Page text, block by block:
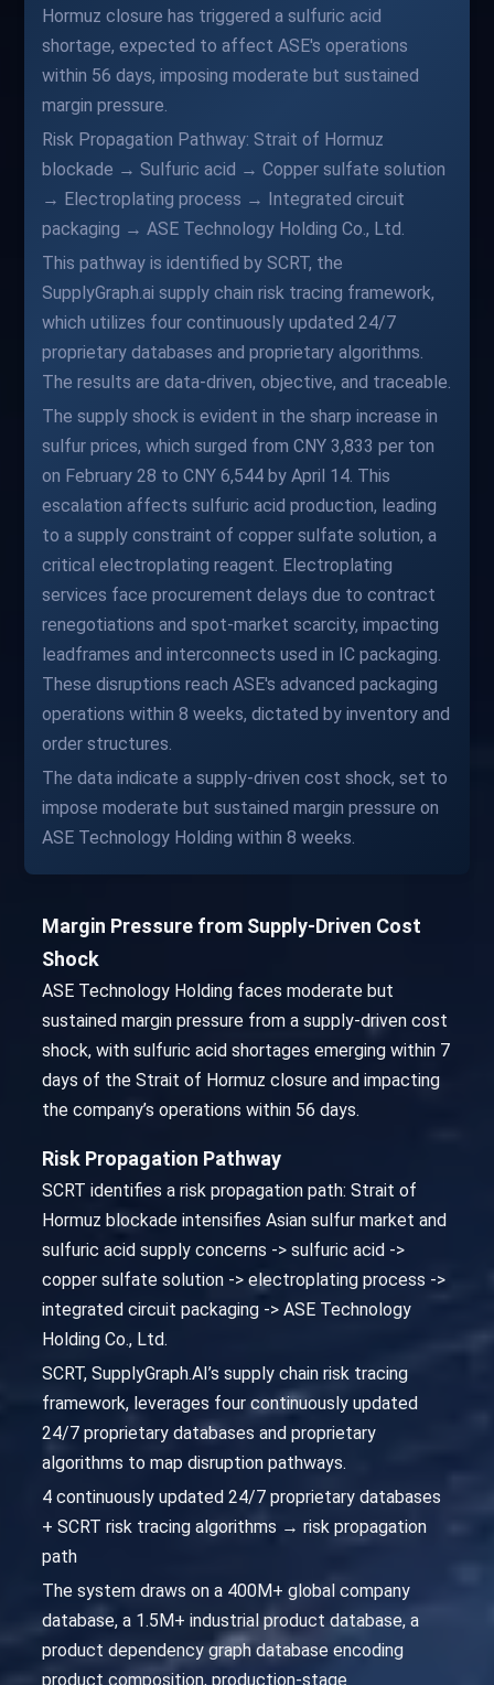
Hormuz closure has triggered a sulfuric acid
shortage, expected to affect ASE's operations
within 56 days, imposing moderate but sustained
margin pressure.
Risk Propagation Pathway: Strait of Hormuz
blockade → Sulfuric acid → Copper sulfate solution
→ Electroplating process → Integrated circuit
packaging → ASE Technology Holding Co., Ltd.
This pathway is identified by SCRT, the
SupplyGraph.ai supply chain risk tracing framework,
which utilizes four continuously updated 24/7
proprietary databases and proprietary algorithms.
The results are data-driven, objective, and traceable.
The supply shock is evident in the sharp increase in
sulfur prices, which surged from CNY 3,833 per ton
on February 28 to CNY 6,544 by April 14. This
escalation affects sulfuric acid production, leading
to a supply constraint of copper sulfate solution, a
critical electroplating reagent. Electroplating
services face procurement delays due to contract
renegotiations and spot-market scarcity, impacting
leadframes and interconnects used in IC packaging.
These disruptions reach ASE's advanced packaging
operations within 8 weeks, dictated by inventory and
order structures.
The data indicate a supply-driven cost shock, set to
impose moderate but sustained margin pressure on
ASE Technology Holding within 8 weeks.
Margin Pressure from Supply-Driven Cost
Shock
ASE Technology Holding faces moderate but
sustained margin pressure from a supply-driven cost
shock, with sulfuric acid shortages emerging within 7
days of the Strait of Hormuz closure and impacting
the company’s operations within 56 days.
Risk Propagation Pathway
SCRT identifies a risk propagation path: Strait of
Hormuz blockade intensifies Asian sulfur market and
sulfuric acid supply concerns -> sulfuric acid ->
copper sulfate solution -> electroplating process ->
integrated circuit packaging -> ASE Technology
Holding Co., Ltd.
SCRT, SupplyGraph.AI’s supply chain risk tracing
framework, leverages four continuously updated
24/7 proprietary databases and proprietary
algorithms to map disruption pathways.
4 continuously updated 24/7 proprietary databases
+ SCRT risk tracing algorithms → risk propagation
path
The system draws on a 400M+ global company
database, a 1.5M+ industrial product database, a
product dependency graph database encoding
product composition, production-stage